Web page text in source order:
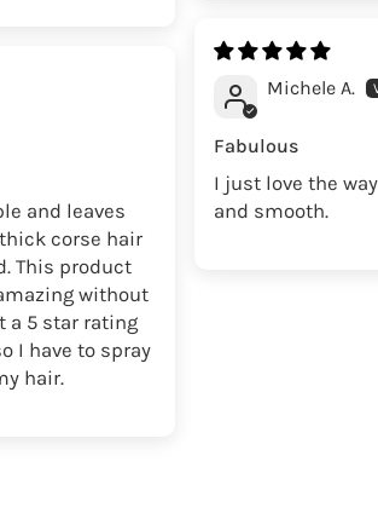
Michele A.
Fabulous
I just love the
and smooth.
and leaves
corse hair
This product
without
a 5 star rating
I have to spray
hair.